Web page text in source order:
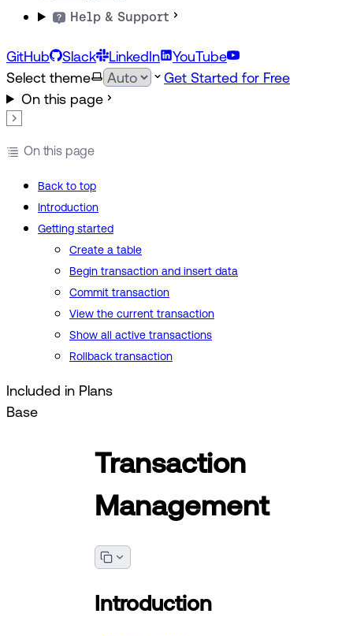
Help & Support
GitHub Slack LinkedIn
YouTube
Select theme
Get Started for Free
On this page
On this page
Back to top
Introduction
Getting started
Create a table
Begin transaction and insert data
Commit transaction
View the current transaction
Show all active transactions
Rollback transaction
Included in Plans
Base
Transaction
Management
Introduction